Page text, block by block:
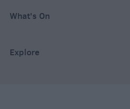
What's On
Explore